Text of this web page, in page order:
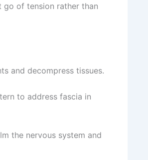
go of tension rather than
and decompress tissues.
to address fascia in
the nervous system and